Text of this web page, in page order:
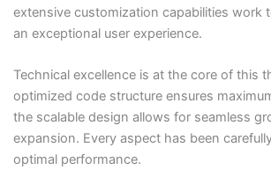
extensive customization capabilities work
an exceptional user experience.
Technical excellence is at the core of this
optimized code structure ensures
the scalable design allows for seamless
expansion. Every aspect has been
optimal performance.